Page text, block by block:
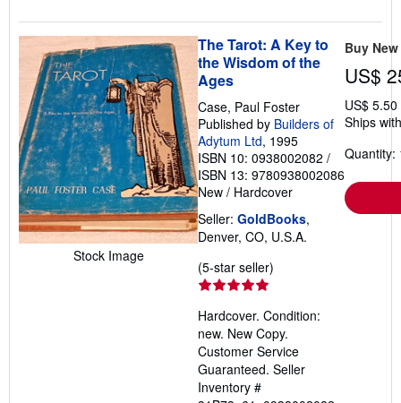
Stock Image
The Tarot: A Key to
the Wisdom of the
Ages
Case, Paul Foster
Published by Builders of
Adytum Ltd, 1995
ISBN 10: 0938002082 /
ISBN 13: 9780938002086
New / Hardcover
Seller: GoldBooks,
Denver, CO, U.S.A.
(5-star seller)
out
of
5
stars
Hardcover. Condition:
new. New Copy.
Customer Service
Guaranteed. Seller
Inventory #
Buy New
US$
US$
Ships
Quantity: